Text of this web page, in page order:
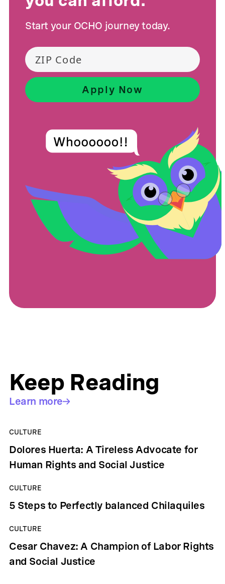
Start your OCHO journey today.
Keep Reading
Learn more
CULTURE
Dolores Huerta: A Tireless Advocate for
Human Rights and Social Justice
CULTURE
5 Steps to Perfectly balanced Chilaquiles
CULTURE
Cesar Chavez: A Champion of Labor Rights
and Social Justice